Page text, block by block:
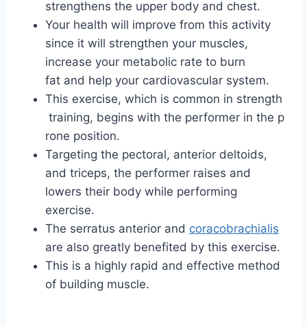
strengthens the upper body and chest.
Your health will improve from this activity
since it will strengthen your muscles,
increase your metabolic rate to burn
fat and help your cardiovascular system.
This exercise, which is common in strength
training, begins with the performer in the p
rone position.
Targeting the pectoral, anterior deltoids,
and triceps, the performer raises and
lowers their body while performing
exercise.
The serratus anterior and coracobrachialis
are also greatly benefited by this exercise.
This is a highly rapid and effective method
of building muscle.